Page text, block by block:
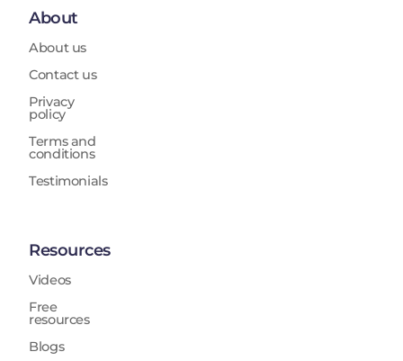
About
About us
Contact us
Privacy
policy
Terms and
conditions
Testimonials
Resources
Videos
Free
resources
Blogs